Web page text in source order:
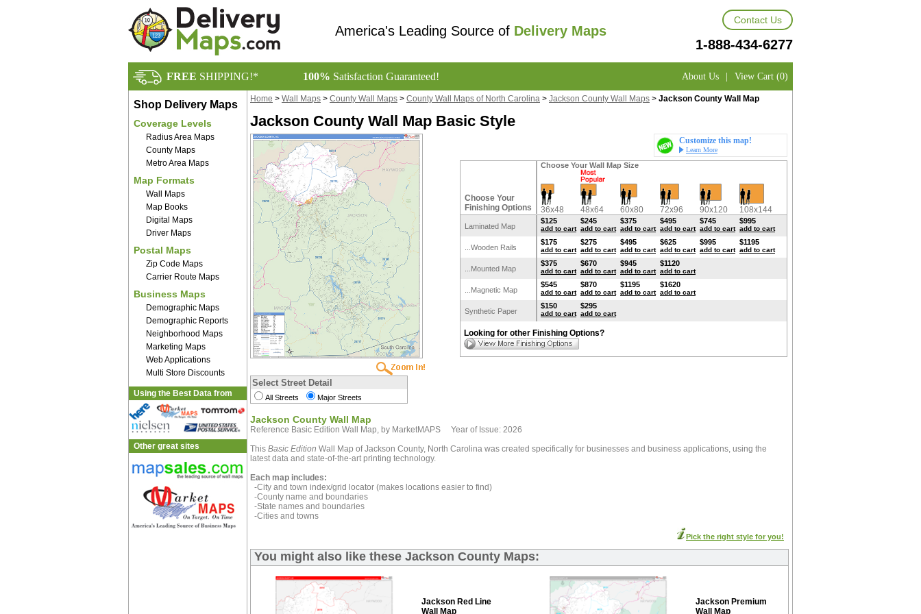
America's Leading Source of Delivery Maps
Contact Us
1-888-434-6277
FREE SHIPPING!* 100% Satisfaction Guaranteed! About Us | View Cart (0)
Shop Delivery Maps
Coverage Levels
Radius Area Maps
County Maps
Metro Area Maps
Map Formats
Wall Maps
Map Books
Digital Maps
Driver Maps
Postal Maps
Zip Code Maps
Carrier Route Maps
Business Maps
Demographic Maps
Demographic Reports
Neighborhood Maps
Marketing Maps
Web Applications
Multi Store Discounts
Using the Best Data from
Other great sites
Home > Wall Maps > County Wall Maps > County Wall Maps of North Carolina > Jackson County Wall Maps > Jackson County Wall Map
Jackson County Wall Map Basic Style
Select Street Detail
All Streets Major Streets
Customize this map!
Learn More
Choose Your Wall Map Size
Choose Your
Finishing Options
36x48 48x64 60x80 72x96 90x120 108x144
Laminated Map
$125
add to cart
$245
add to cart
$375
add to cart
$495
add to cart
$745
add to cart
$995
add to cart
...Wooden Rails
$175
add to cart
$275
add to cart
$495
add to cart
$625
add to cart
$995
add to cart
$1195
add to cart
...Mounted Map
$375
add to cart
$670
add to cart
$945
add to cart
$1120
add to cart
...Magnetic Map
$545
add to cart
$870
add to cart
$1195
add to cart
$1620
add to cart
Synthetic Paper
$150
add to cart
$295
add to cart
Looking for other Finishing Options?
Jackson County Wall Map
Reference Basic Edition Wall Map, by MarketMAPS Year of Issue: 2026
This Basic Edition Wall Map of Jackson County, North Carolina was created specifically for businesses and business applications, using the
latest data and state-of-the-art printing technology.
Each map includes:
-City and town index/grid locator (makes locations easier to find)
-County name and boundaries
-State names and boundaries
-Cities and towns
Pick the right style for you!
You might also like these Jackson County Maps:
Jackson Red Line
Wall Map
Jackson Premium
Wall Map